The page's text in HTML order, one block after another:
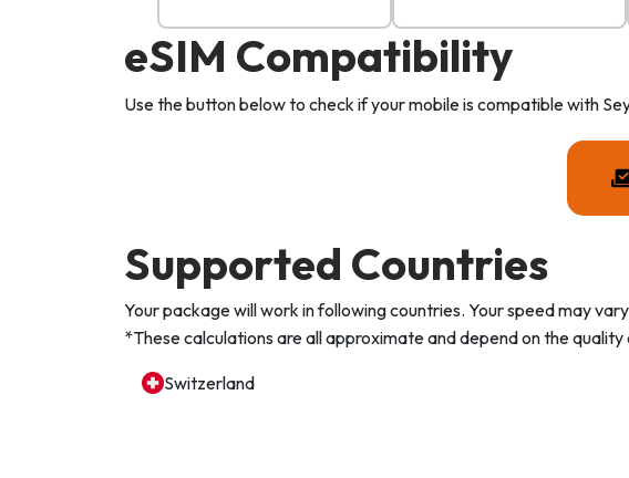
eSIM Compatibility
Use the button below to check if your mobile is compatible with
Supported Countries
Your package will work in following countries. Your speed may
*These calculations are all approximate and depend on the
Switzerland